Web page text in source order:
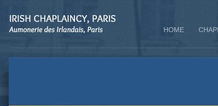
HOME